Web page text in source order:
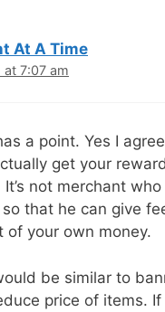
At A Time
at 7:07 am
a point. Yes I
get your
not merchant
that he can give
of your own money.
be similar to
price of items.